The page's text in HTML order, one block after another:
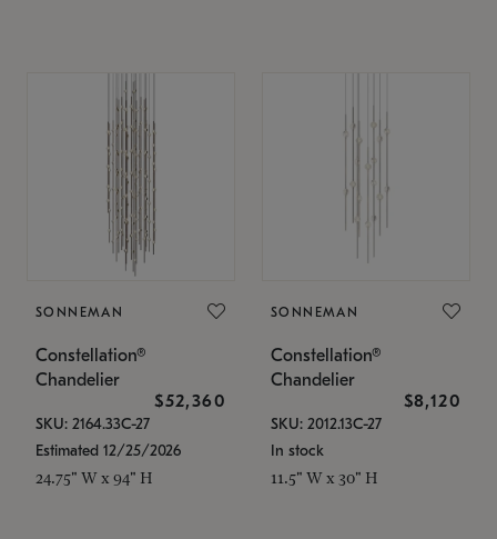
SONNEMAN
Constellation®
Chandelier
$52,360
SKU: 2164.33C-27
Estimated 12/25/2026
24.75" W x 94" H
SONNEMAN
Constellation®
Chandelier
$8,120
SKU: 2012.13C-27
In stock
11.5" W x 30" H